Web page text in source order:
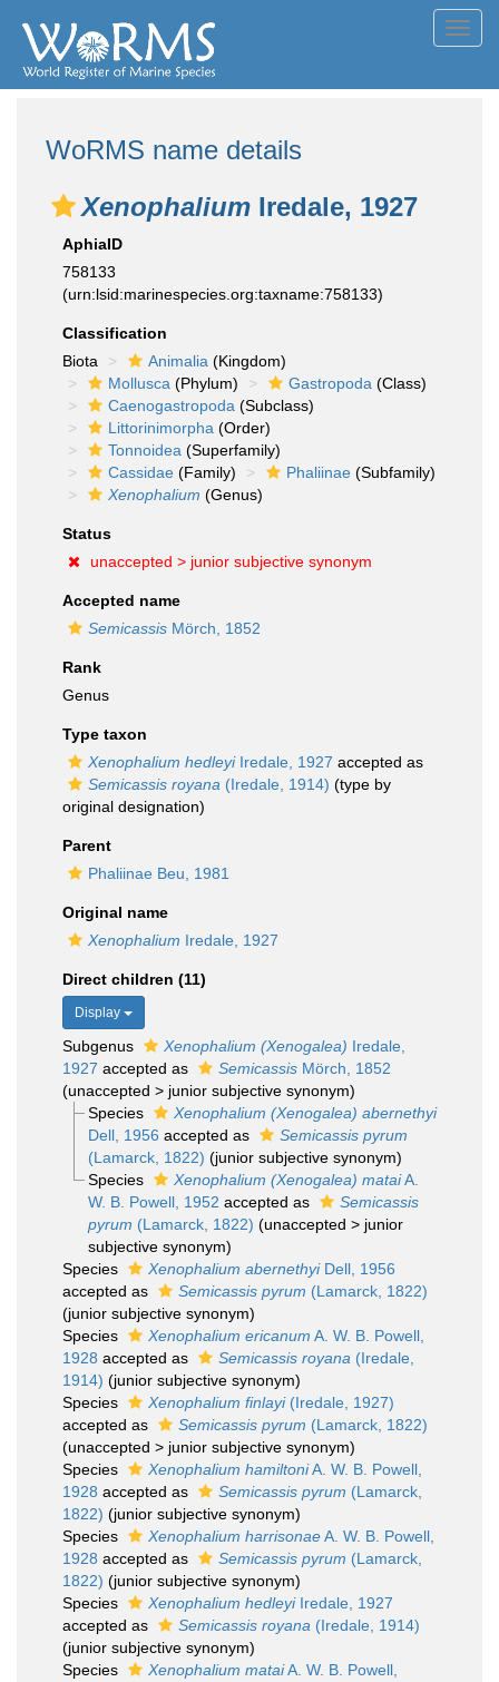
WoRMS name details
Xenophalium Iredale, 1927
AphiaID
758133
(urn:lsid:marinespecies.org:taxname:758133)
Classification
Biota
Animalia (Kingdom)
Mollusca (Phylum) Gastropoda (Class)
Caenogastropoda (Subclass)
Littorinimorpha (Order)
Tonnoidea (Superfamily)
Cassidae (Family) Phaliinae (Subfamily)
Xenophalium (Genus)
Status
unaccepted > junior subjective synonym
Accepted name
Semicassis Mörch, 1852
Rank
Genus
Type taxon
Xenophalium hedleyiIredale, 1927 accepted as
Semicassis royana (Iredale, 1914) (type by
original designation)
Parent
Phaliinae Beu, 1981
Original name
Xenophalium Iredale, 1927
Direct children (11)
Display
Subgenus Xenophalium (Xenogalea) Iredale,
1927 accepted as Semicassis Mörch, 1852
(unaccepted > junior subjective synonym)
Species
Xenophalium (Xenogalea) abernethyi
Dell, 1956 accepted as
Semicassis pyrum
(Lamarck, 1822) (junior subjective synonym)
Species
Xenophalium (Xenogalea) mataiA.
W. B. Powell, 1952 accepted as
Semicassis
pyrum (Lamarck, 1822) (unaccepted > junior
subjective synonym)
Species
Xenophalium abernethyiDell, 1956
accepted as
Semicassis pyrum (Lamarck, 1822)
(junior subjective synonym)
Species
Xenophalium ericanum A. W. B. Powell,
1928 accepted as Semicassis royana (Iredale,
1914) (junior subjective synonym)
Species
Xenophalium finlayi(Iredale, 1927)
accepted as
Semicassis pyrum (Lamarck, 1822)
(unaccepted > junior subjective synonym)
Species
Xenophalium hamiltoniA. W. B. Powell,
1928 accepted as Semicassis pyrum (Lamarck,
1822) (junior subjective synonym)
Species
Xenophalium harrisonaeA. W. B. Powell,
1928 accepted as Semicassis pyrum (Lamarck,
1822) (junior subjective synonym)
Species
Xenophalium hedleyiIredale, 1927
accepted as
Semicassis royana (Iredale, 1914)
(junior subjective synonym)
Species
Xenophalium mataiA. W. B. Powell,